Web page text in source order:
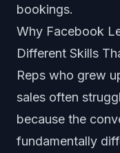
bookings.
Why Facebook
Different Skills
Reps who grew
sales often
because the
fundamentally